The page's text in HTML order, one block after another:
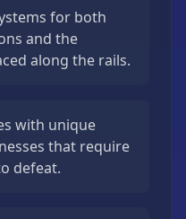
for both
and the
along the rails.
with unique
that require
defeat.